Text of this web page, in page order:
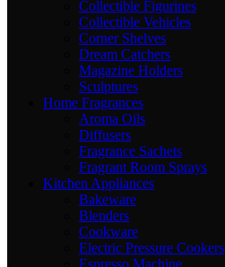
Collectible Figurines
Collectible Vehicles
Corner Shelves
Dream Catchers
Magazine Holders
Sculptures
Home Fragrances
Aroma Oils
Diffusers
Fragrance Sachets
Fragrant Room Sprays
Kitchen Appliances
Bakeware
Blenders
Cookware
Electric Pressure Cookers
Espresso Machine